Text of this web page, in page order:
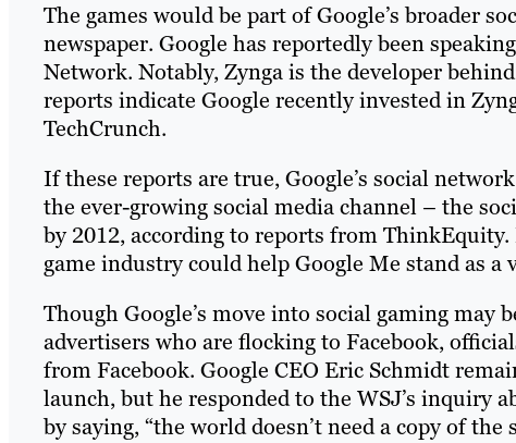
The games would be part of Google’s broader
newspaper. Google has reportedly been
Network. Notably, Zynga is the developer
reports indicate Google recently invested in
TechCrunch.
If these reports are true, Google’s social
the ever-growing social media channel – the
by 2012, according to reports from
game industry could help Google Me stand as
Though Google’s move into social gaming
advertisers who are flocking to Facebook,
from Facebook. Google CEO Eric Schmidt
launch, but he responded to the WSJ’s inquiry
by saying, “the world doesn’t need a copy of the